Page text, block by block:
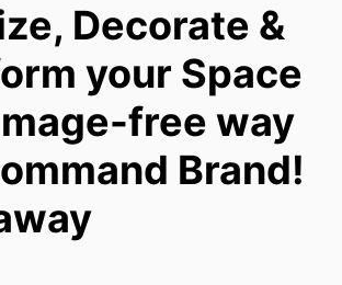
Decorate &
your Space
free way
Brand!